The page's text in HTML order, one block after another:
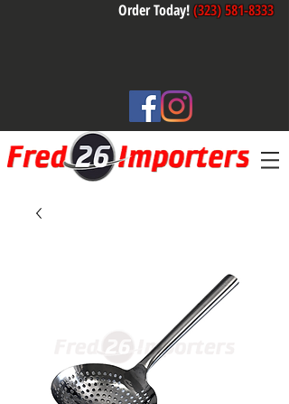
Order Today!(323) 581-8333